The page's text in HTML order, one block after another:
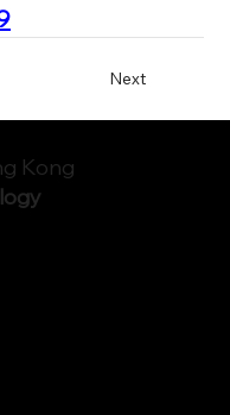
Next
Kong